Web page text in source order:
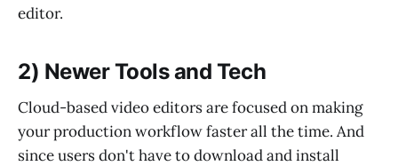
editor.
2) Newer Tools and Tech
Cloud-based video editors are focused on making
your production workflow faster all the time. And
since users don't have to download and install